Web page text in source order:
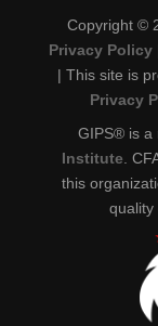
Copyright ©
Privacy Policy
| This site is
Privacy
GIPS® is
Institute.
this
quality